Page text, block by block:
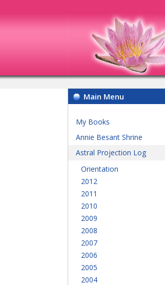
Main Menu
My Books
Annie Besant Shrine
Astral Projection Log
Orientation
2012
2011
2010
2009
2008
2007
2006
2005
2004